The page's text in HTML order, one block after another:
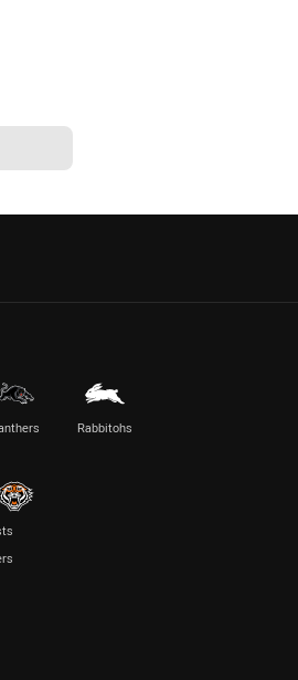
Rabbitohs